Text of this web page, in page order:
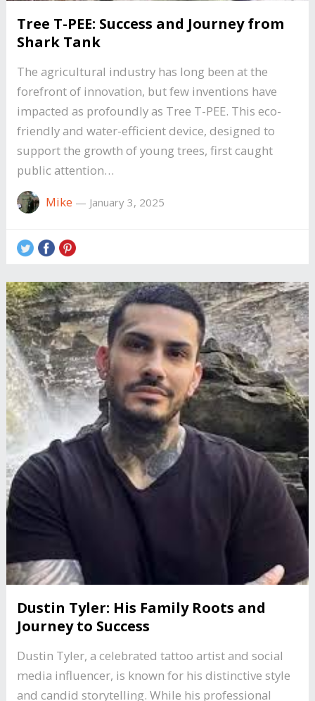
Tree T-PEE: Success and Journey from
Shark Tank
The agricultural industry has long been at the
forefront of innovation, but few inventions have
impacted as profoundly as Tree T-PEE. This eco-
friendly and water-efficient device, designed to
support the growth of young trees, first caught
public attention…
Mike — January 3, 2025
Dustin Tyler: His Family Roots and
Journey to Success
Dustin Tyler, a celebrated tattoo artist and social
media influencer, is known for his distinctive style
and candid storytelling. While his professional